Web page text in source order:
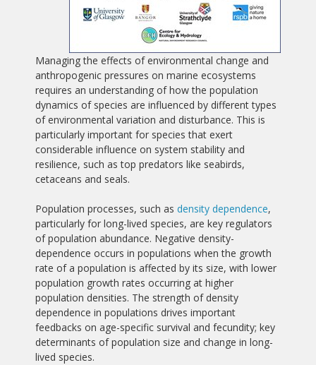
Managing the effects of environmental change and
anthropogenic pressures on marine ecosystems
requires an understanding of how the population
dynamics of species are influenced by different types
of environmental variation and disturbance. This is
particularly important for species that exert
considerable influence on system stability and
resilience, such as top predators like seabirds,
cetaceans and seals.
Population processes, such as density dependence,
particularly for long-lived species, are key regulators
of population abundance. Negative density-
dependence occurs in populations when the growth
rate of a population is affected by its size, with lower
population growth rates occurring at higher
population densities. The strength of density
dependence in populations drives important
feedbacks on age-specific survival and fecundity; key
determinants of population size and change in long-
lived species.